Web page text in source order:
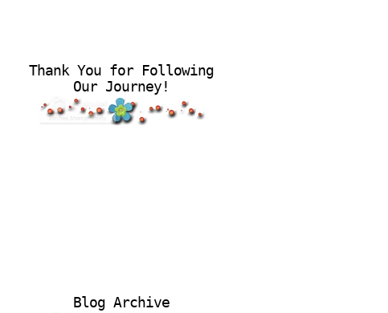
Thank You for Following
Our Journey!
Blog Archive